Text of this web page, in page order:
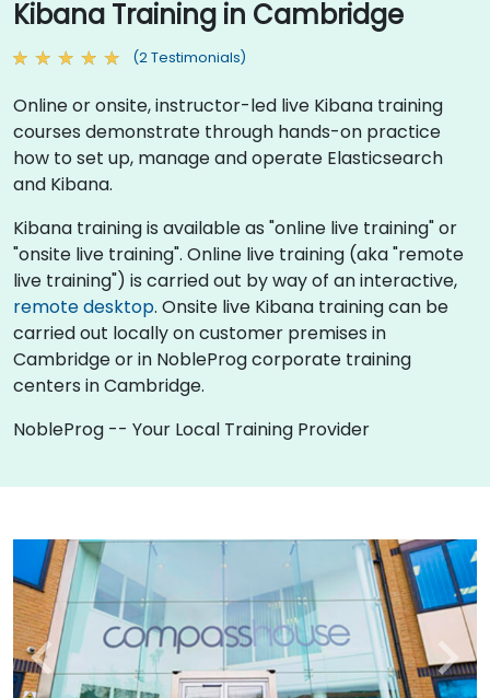
Kibana Training in Cambridge
(2 Testimonials)
Online or onsite, instructor-led live Kibana training
courses demonstrate through hands-on practice
how to set up, manage and operate Elasticsearch
and Kibana.
Kibana training is available as "online live training" or
"onsite live training". Online live training (aka "remote
live training") is carried out by way of an interactive,
remote desktop. Onsite live Kibana training can be
carried out locally on customer premises in
Cambridge or in NobleProg corporate training
centers in Cambridge.
NobleProg -- Your Local Training Provider